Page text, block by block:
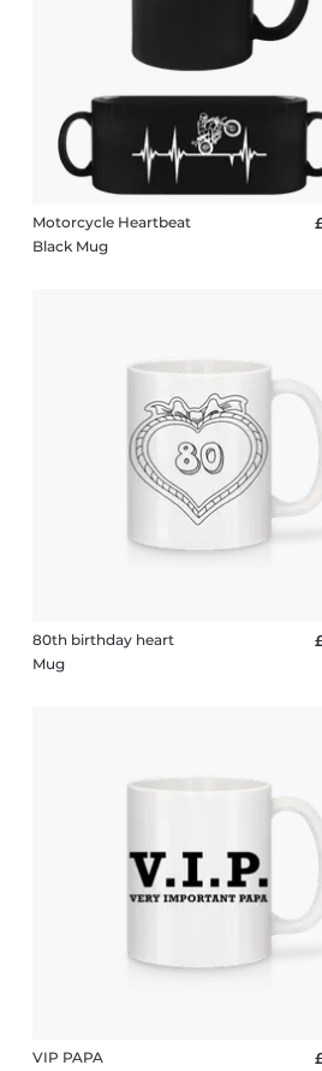
Motorcycle Heartbeat
Black Mug
80th birthday heart
Mug
VIP PAPA